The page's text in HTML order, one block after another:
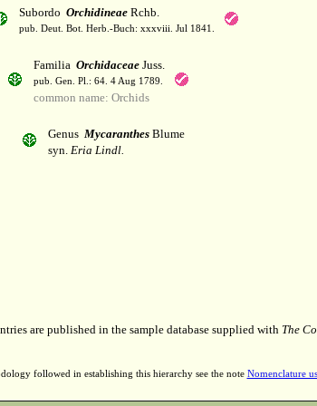
Subordo OrchidineaeRchb.
pub. Deut. Bot. Herb.-Buch: xxxviii. Jul 1841.
Familia OrchidaceaeJuss.
pub. Gen. Pl.: 64. 4 Aug 1789.
common name: Orchids
Genus MycaranthesBlume
syn. Eria Lindl.
are published in the sample database supplied with The
followed in establishing this hierarchy see the note Nomenclature